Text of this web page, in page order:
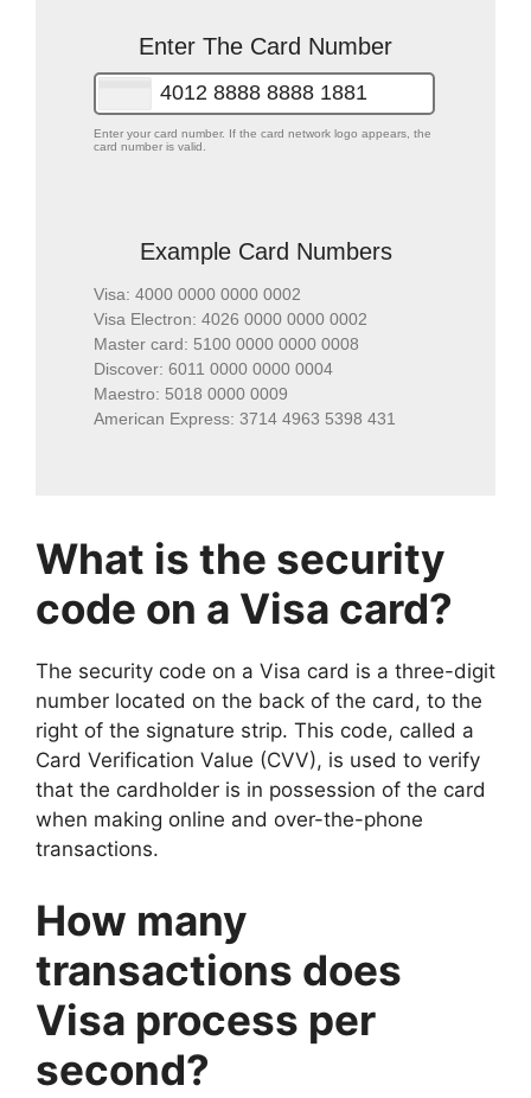
What is the security
code on a Visa card?
The security code on a Visa card is a three-digit
number located on the back of the card, to the
right of the signature strip. This code, called a
Card Verification Value (CVV), is used to verify
that the cardholder is in possession of the card
when making online and over-the-phone
transactions.
How many
transactions does
Visa process per
second?